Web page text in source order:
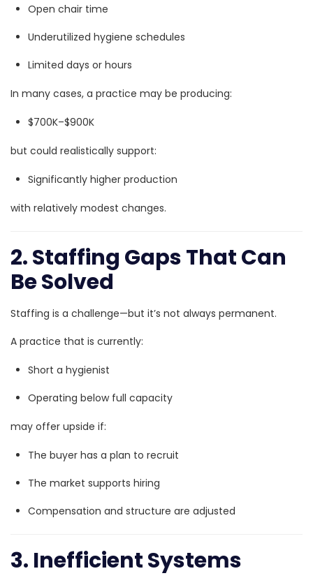
Open chair time
Underutilized hygiene schedules
Limited days or hours
In many cases, a practice may be producing:
$700K–$900K
but could realistically support:
Significantly higher production
with relatively modest changes.
2. Staffing Gaps That Can
Be Solved
Staffing is a challenge—but it’s not always permanent.
A practice that is currently:
Short a hygienist
Operating below full capacity
may offer upside if:
The buyer has a plan to recruit
The market supports hiring
Compensation and structure are adjusted
3. Inefficient Systems